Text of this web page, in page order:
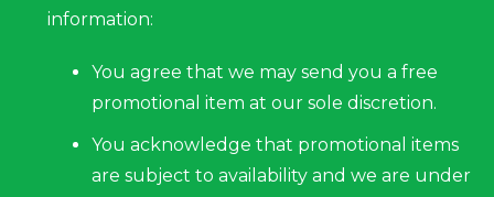
information:
You agree that we may send you a free
promotional item at our sole discretion.
You acknowledge that promotional items
are subject to availability and we are under